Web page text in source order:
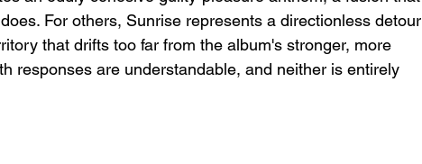
For others, Sunrise represents a directionless detour
that drifts too far from the album's stronger, more
responses are understandable, and neither is entirely